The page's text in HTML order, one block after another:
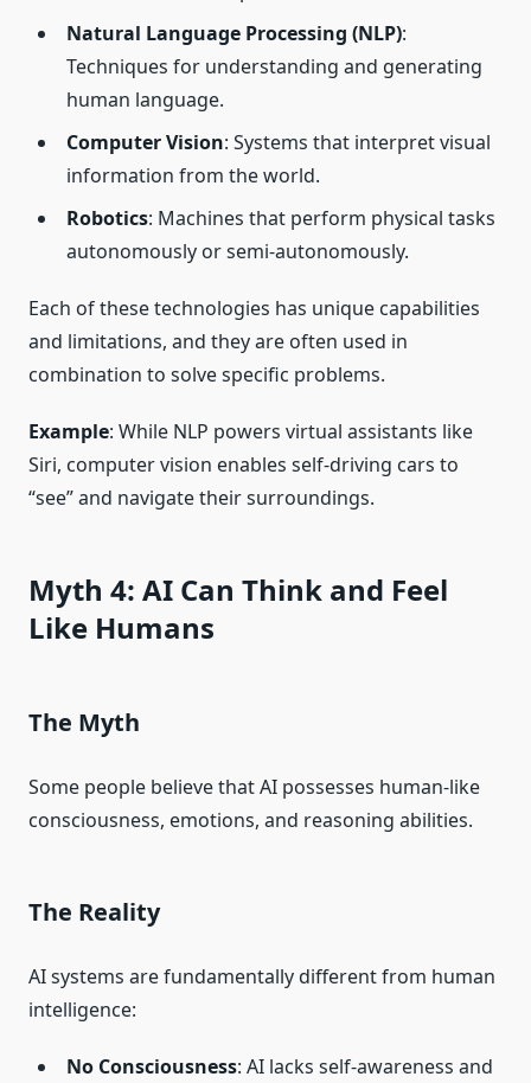
Natural Language Processing (NLP):
Techniques for understanding and generating
human language.
Computer Vision: Systems that interpret visual
information from the world.
Robotics: Machines that perform physical tasks
autonomously or semi-autonomously.
Each of these technologies has unique capabilities
and limitations, and they are often used in
combination to solve specific problems.
Example: While NLP powers virtual assistants like
Siri, computer vision enables self-driving cars to
“see” and navigate their surroundings.
Myth 4: AI Can Think and Feel
Like Humans
The Myth
Some people believe that AI possesses human-like
consciousness, emotions, and reasoning abilities.
The Reality
AI systems are fundamentally different from human
intelligence:
No Consciousness: AI lacks self-awareness and